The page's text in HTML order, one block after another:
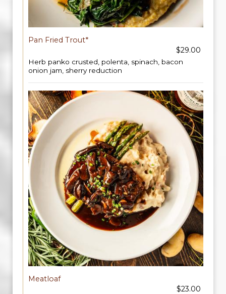
Pan Fried Trout*
$29.00
Herb panko crusted, polenta, spinach, bacon
onion jam, sherry reduction
Meatloaf
$23.00